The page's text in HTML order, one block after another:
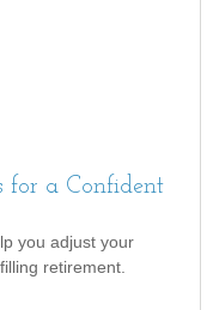
for a Confident
you adjust your
retirement.